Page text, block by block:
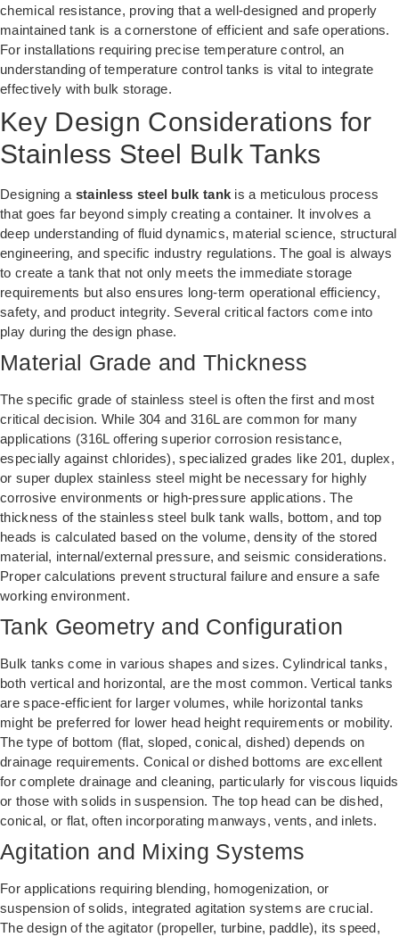
chemical resistance, proving that a well-designed and properly
maintained tank is a cornerstone of efficient and safe operations.
For installations requiring precise temperature control, an
understanding of temperature control tanks is vital to integrate
effectively with bulk storage.
Key Design Considerations for
Stainless Steel Bulk Tanks
Designing a stainless steel bulk tank is a meticulous process
that goes far beyond simply creating a container. It involves a
deep understanding of fluid dynamics, material science, structural
engineering, and specific industry regulations. The goal is always
to create a tank that not only meets the immediate storage
requirements but also ensures long-term operational efficiency,
safety, and product integrity. Several critical factors come into
play during the design phase.
Material Grade and Thickness
The specific grade of stainless steel is often the first and most
critical decision. While 304 and 316L are common for many
applications (316L offering superior corrosion resistance,
especially against chlorides), specialized grades like 201, duplex,
or super duplex stainless steel might be necessary for highly
corrosive environments or high-pressure applications. The
thickness of the stainless steel bulk tank walls, bottom, and top
heads is calculated based on the volume, density of the stored
material, internal/external pressure, and seismic considerations.
Proper calculations prevent structural failure and ensure a safe
working environment.
Tank Geometry and Configuration
Bulk tanks come in various shapes and sizes. Cylindrical tanks,
both vertical and horizontal, are the most common. Vertical tanks
are space-efficient for larger volumes, while horizontal tanks
might be preferred for lower head height requirements or mobility.
The type of bottom (flat, sloped, conical, dished) depends on
drainage requirements. Conical or dished bottoms are excellent
for complete drainage and cleaning, particularly for viscous liquids
or those with solids in suspension. The top head can be dished,
conical, or flat, often incorporating manways, vents, and inlets.
Agitation and Mixing Systems
For applications requiring blending, homogenization, or
suspension of solids, integrated agitation systems are crucial.
The design of the agitator (propeller, turbine, paddle), its speed,